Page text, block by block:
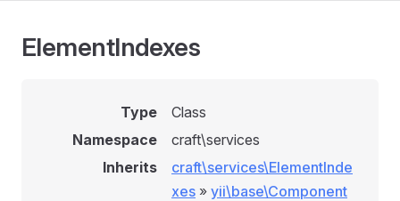
ElementIndexes
Type
Class
Namespace
craft\services
Inherits
craft\services\ElementInde
xes » yii\base\Component